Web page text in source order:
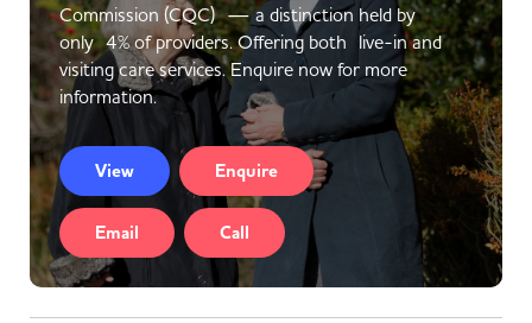
Commission (CQC) — a distinction held by
only 4% of providers. Offering both live-in and
visiting care services. Enquire now for more
information.
View Enquire
Email Call